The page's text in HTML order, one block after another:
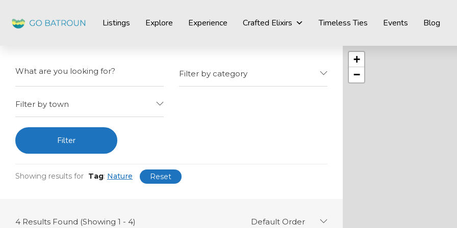
Listings Explore Experience Crafted Elixirs Timeless Ties Events Blog
Filter by category
Filter by town
Filter
Showing results for Tag: Nature Reset
4 Results Found (Showing 1 - 4) Default Order
+
−